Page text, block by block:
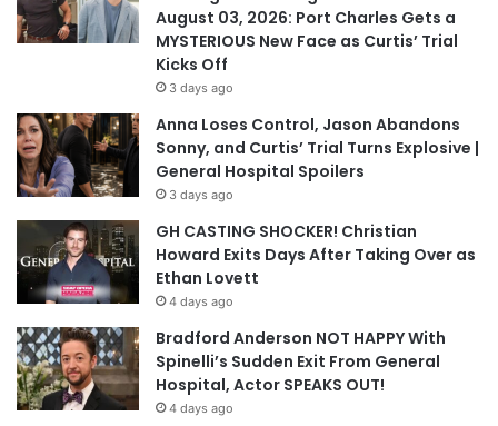
August 03, 2026: Port Charles Gets a
MYSTERIOUS New Face as Curtis’ Trial
Kicks Off
3 days ago
Anna Loses Control, Jason Abandons
Sonny, and Curtis’ Trial Turns Explosive |
General Hospital Spoilers
3 days ago
GH CASTING SHOCKER! Christian
Howard Exits Days After Taking Over as
Ethan Lovett
4 days ago
Bradford Anderson NOT HAPPY With
Spinelli’s Sudden Exit From General
Hospital, Actor SPEAKS OUT!
4 days ago